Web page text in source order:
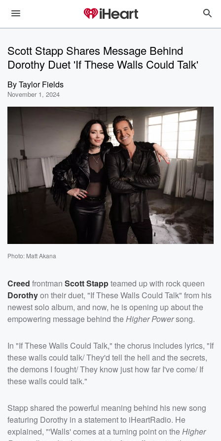
Scott Stapp Shares Message Behind
Dorothy Duet 'If These Walls Could Talk'
ByTaylor Fields
November 1, 2024
Photo: Matt Akana
Creed frontman Scott Stappteamed up with rock queen
Dorothyon their duet, "If These Walls Could Talk" from his
newest solo album, and now, he is opening up about the
empowering message behind theHigher Powersong.
In "If These Walls Could Talk," the chorus includes lyrics, "If
these walls could talk/ They'd tell the hell and the secrets,
the demons I fought/ They know just how far I've come/ If
these walls could talk."
Stapp shared the powerful meaning behind his new song
featuring Dorothy in a statement to iHeartRadio. He
explained, "'Walls' comes at a turning point on theHigher